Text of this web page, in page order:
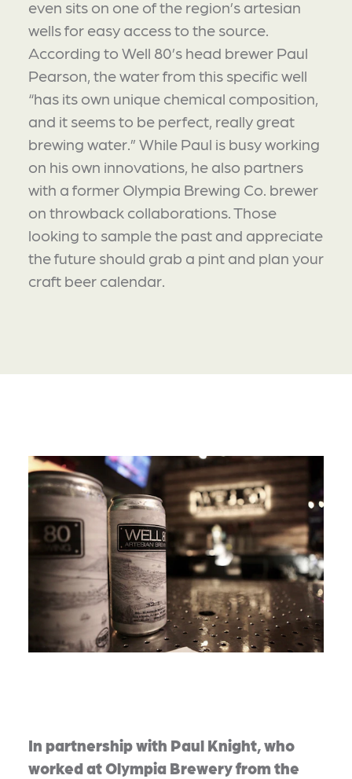
even sits on one of the region’s artesian
wells for easy access to the source.
According to Well 80’s head brewer Paul
Pearson, the water from this specific well
“has its own unique chemical composition,
and it seems to be perfect, really great
brewing water.” While Paul is busy working
on his own innovations, he also partners
with a former Olympia Brewing Co. brewer
on throwback collaborations. Those
looking to sample the past and appreciate
the future should grab a pint and plan your
craft beer calendar.
In partnership with Paul Knight, who
worked at Olympia Brewery from the